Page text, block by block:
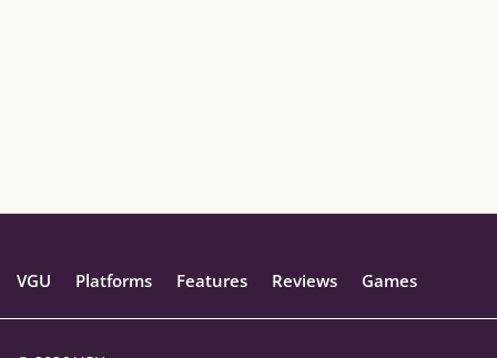
VGU Platforms Features Reviews Games